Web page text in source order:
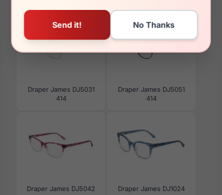
Draper James DJ5031
414
Draper James DJ5051
414
Draper James DJ5042
Draper James DJ1024